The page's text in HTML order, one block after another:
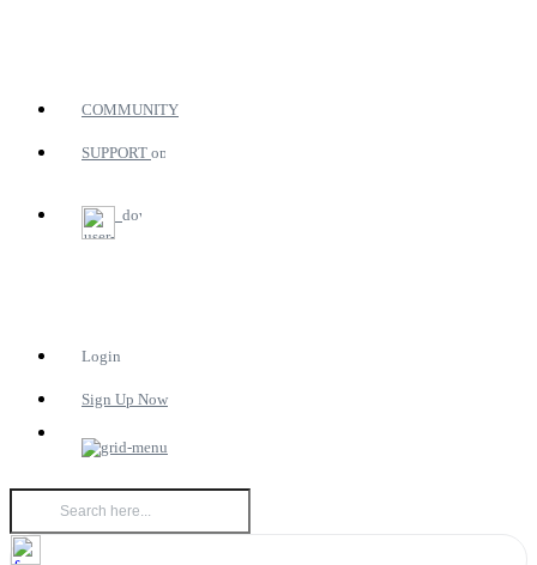
COMMUNITY
SUPPORT
Login
Sign Up Now